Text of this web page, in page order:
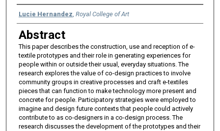
Authors
Lucie Hernandez Royal College of Art
Abstract
This paper describes the construction, use and reception of e-
textile prototypes and their role in generating experiences for
people within or outside their usual, everyday situations. The
research explores the value of co-design practices to involve
community groups in creative processes and craft e-textiles
pieces that can function to make technology more present and
concrete for people. Participatory strategies were employed to
imagine and design future contexts that people could actively
contribute to as co-designers in a co-design process. The
research discusses the development of the prototypes and their